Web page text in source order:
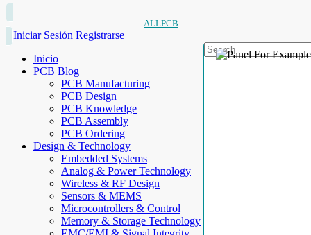
ALLPCB
Iniciar Sesión Registrarse
Inicio
PCB Blog
PCB Manufacturing
PCB Design
PCB Knowledge
PCB Assembly
PCB Ordering
Design & Technology
Embedded Systems
Analog & Power Technology
Wireless & RF Design
Sensors & MEMS
Microcontrollers & Control
Memory & Storage Technology